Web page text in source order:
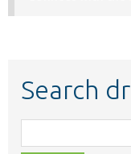
Search
class,